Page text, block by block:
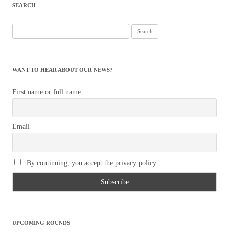
SEARCH
for:
WANT TO HEAR ABOUT OUR NEWS?
First name or full name
Email
By continuing, you accept the privacy policy
UPCOMING ROUNDS